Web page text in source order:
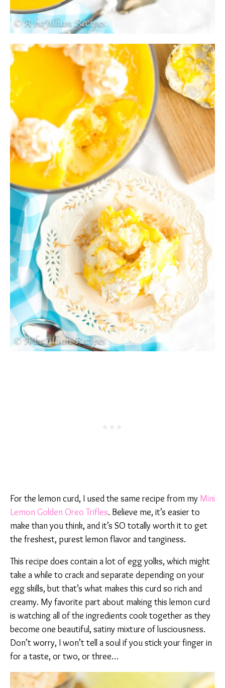
For the lemon curd, I used the same recipe from my Mini
Lemon Golden Oreo Trifles. Believe me, it’s easier to
make than you think, and it’s SO totally worth it to get
the freshest, purest lemon flavor and tanginess.
This recipe does contain a lot of egg yolks, which might
take a while to crack and separate depending on your
egg skills, but that’s what makes this curd so rich and
creamy. My favorite part about making this lemon curd
is watching all of the ingredients cook together as they
become one beautiful, satiny mixture of lusciousness.
Don’t worry, I won’t tell a soul if you stick your finger in
for a taste, or two, or three…